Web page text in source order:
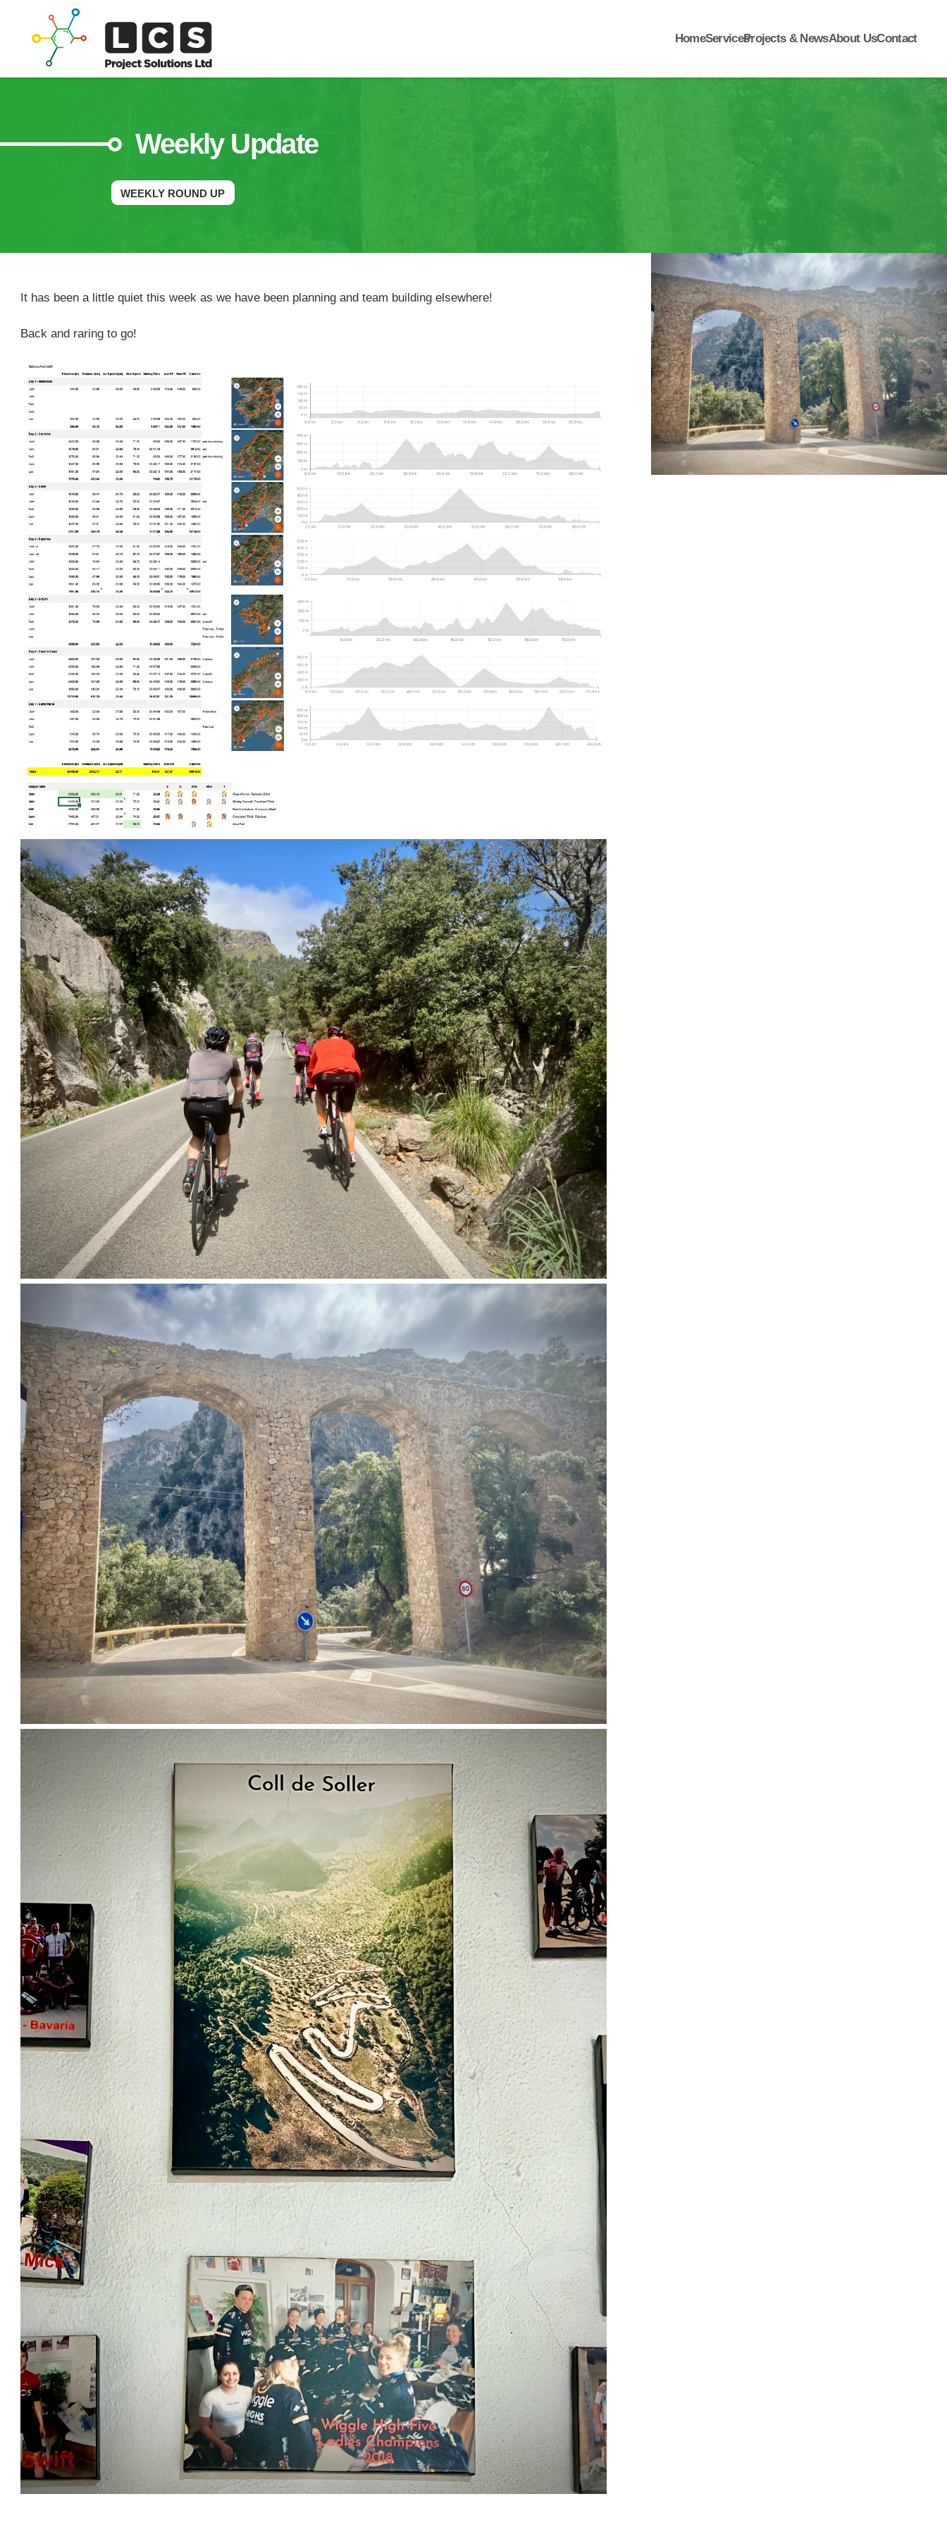
HomeServicesProjects & NewsAbout UsContact
Weekly Update
WEEKLY ROUND UP
It has been a little quiet this week as we have been planning and team building elsewhere!
Back and raring to go!